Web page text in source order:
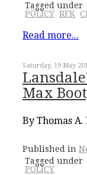
Tagged under
POLICY RFK
Read more...
Saturday, 19 May
Max
By Thomas A.
Published in
Tagged under
POLICY